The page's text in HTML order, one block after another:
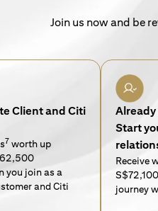
Join us now and be
Client and Citi
7 worth up
you join as a
and Citi
Already
Start
Receive
S$72,100
journey